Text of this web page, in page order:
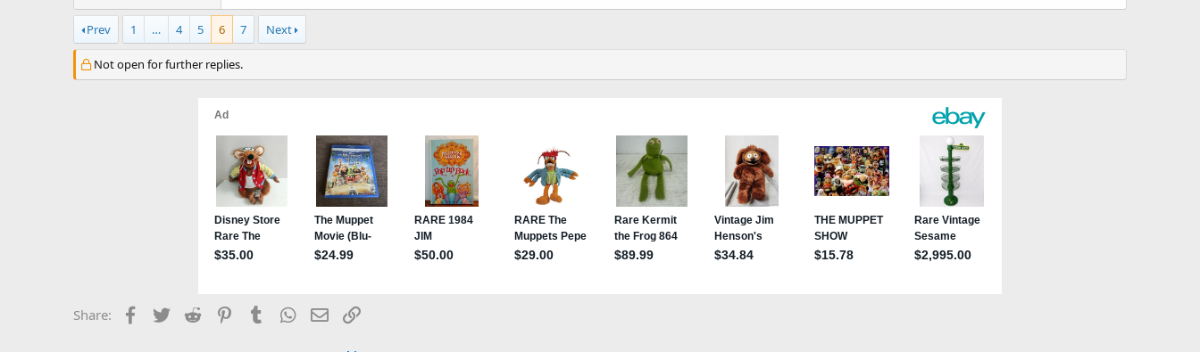
Prev 1 … 4 5 6 7 Next
Not open for further replies.
Share: Facebook
TwitterReddit PinterestTumblrWhatsApp
EmailLink